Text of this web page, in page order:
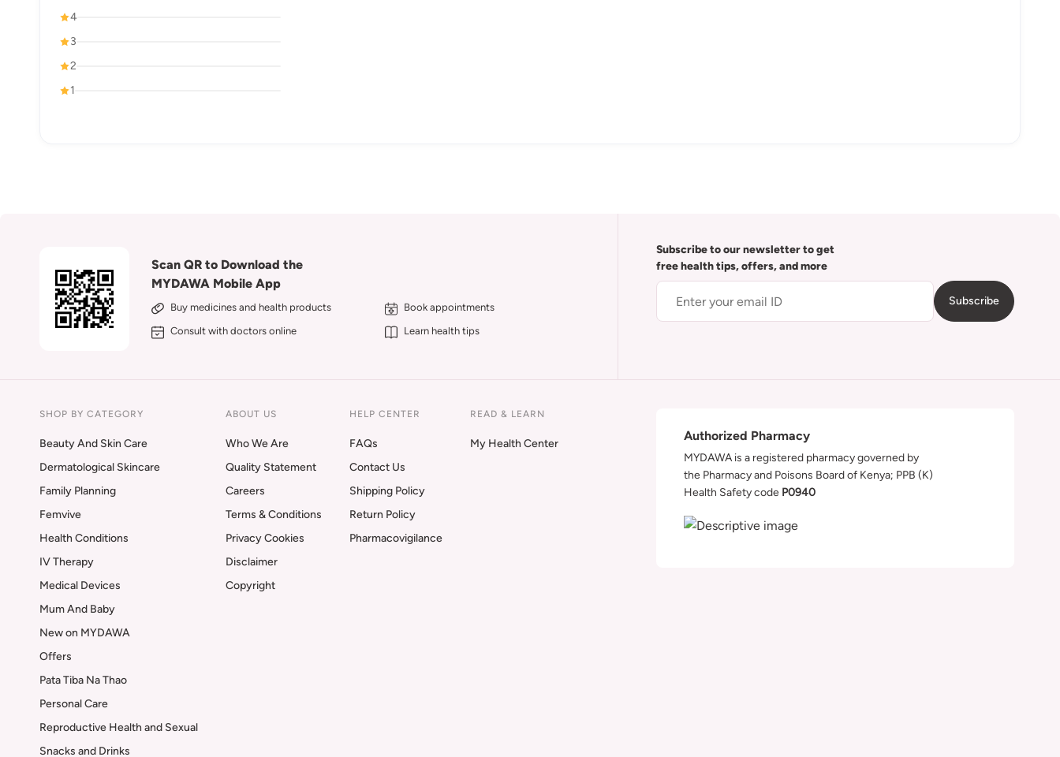
4
3
2
1
Scan QR to Download the
MYDAWA Mobile App
Buy medicines and health products
Book appointments
Consult with doctors online
Learn health tips
Subscribe to our newsletter to get
free health tips, offers, and more
Subscribe
SHOP BY CATEGORY
Beauty And Skin Care
Dermatological Skincare
Family Planning
Femvive
Health Conditions
IV Therapy
Medical Devices
Mum And Baby
New on MYDAWA
Offers
Pata Tiba Na Thao
Personal Care
Reproductive Health and Sexual
Snacks and Drinks
ABOUT US
Who We Are
Quality Statement
Careers
Terms & Conditions
Privacy Cookies
Disclaimer
Copyright
HELP CENTER
FAQs
Contact Us
Shipping Policy
Return Policy
Pharmacovigilance
READ & LEARN
My Health Center
Authorized Pharmacy
MYDAWA is a registered pharmacy governed by
the Pharmacy and Poisons Board of Kenya; PPB (K)
Health Safety code P0940